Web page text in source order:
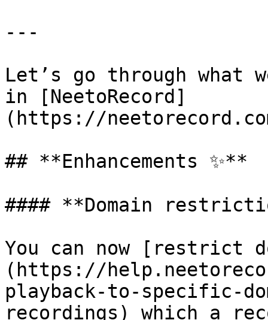
---
Let’s go through what
in [NeetoRecord]
(https://
## **Enhancements ✨**
#### **Domain
You can now [restrict
(https://
playback-to-specific-
recordings) which a